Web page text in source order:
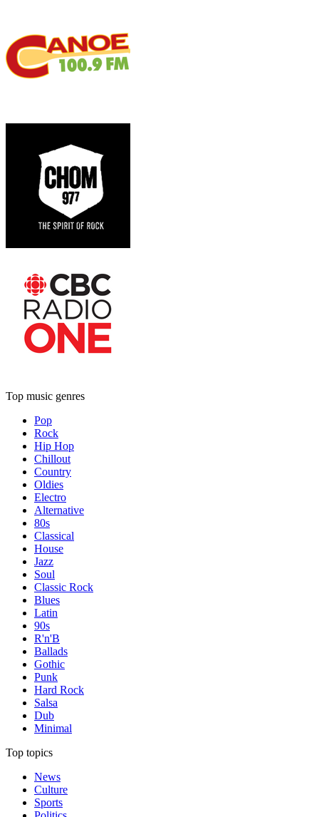
Top music genres
Pop
Rock
Hip Hop
Chillout
Country
Oldies
Electro
Alternative
80s
Classical
House
Jazz
Soul
Classic Rock
Blues
Latin
90s
R'n'B
Ballads
Gothic
Punk
Hard Rock
Salsa
Dub
Minimal
Top topics
News
Culture
Sports